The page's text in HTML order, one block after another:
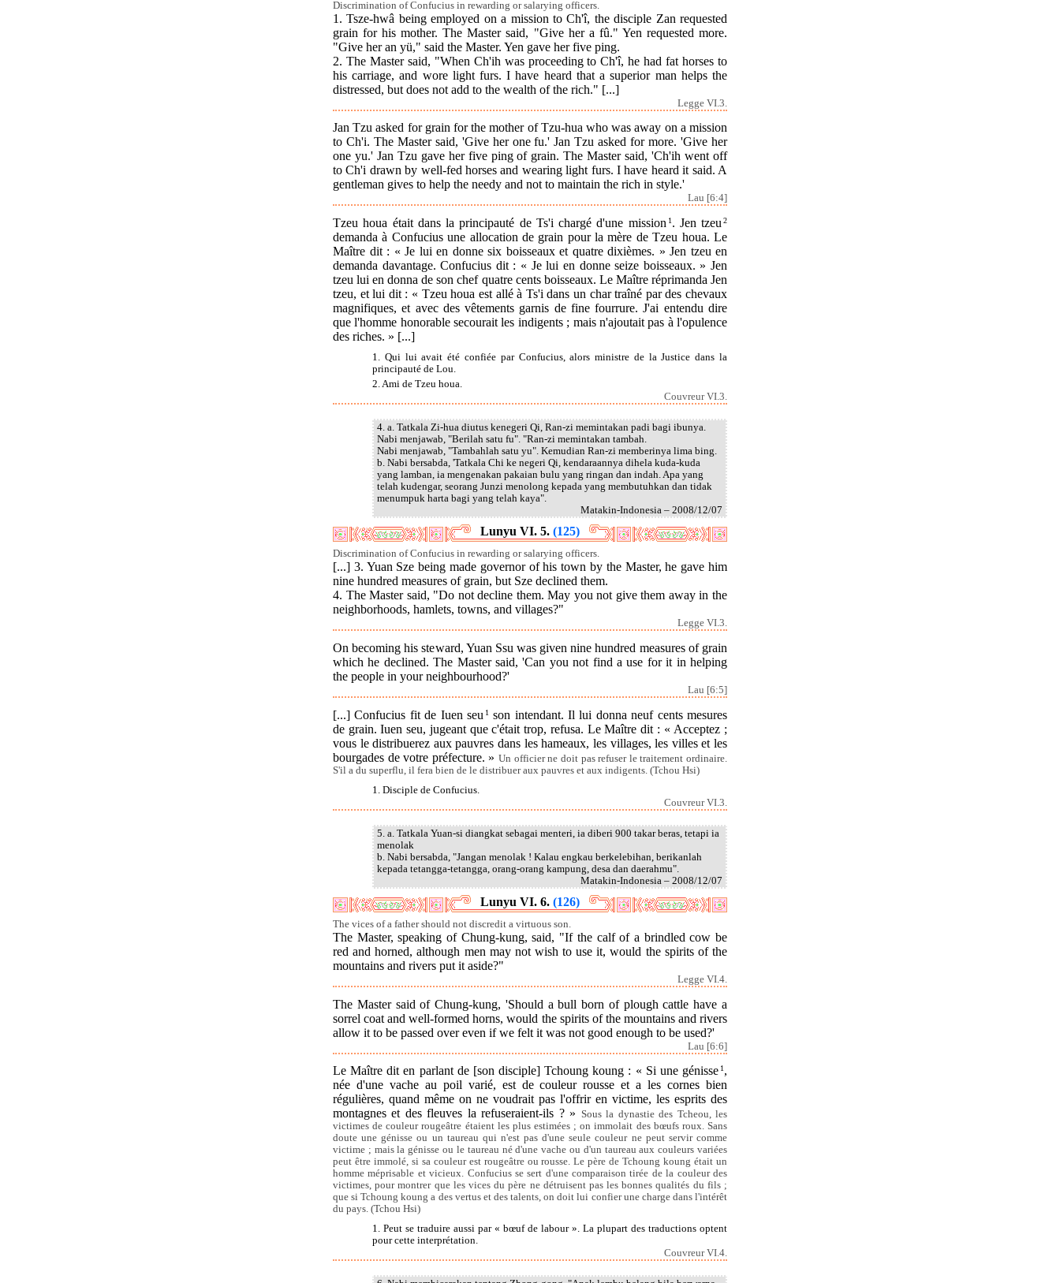
Discrimination of Confucius in rewarding or salarying officers.
1. Tsze-hwâ being employed on a mission to Ch'î, the disciple Zan requested
grain for his mother. The Master said, "Give her a fû." Yen requested more.
"Give her an yü," said the Master. Yen gave her five ping.
2. The Master said, "When Ch'ih was proceeding to Ch'î, he had fat horses to
his carriage, and wore light furs. I have heard that a superior man helps the
distressed, but does not add to the wealth of the rich." [...]
Legge VI.3.
Jan Tzu asked for grain for the mother of Tzu-hua who was away on a mission
to Ch'i. The Master said, 'Give her one fu.' Jan Tzu asked for more. 'Give her
one yu.' Jan Tzu gave her five ping of grain. The Master said, 'Ch'ih went off
to Ch'i drawn by well-fed horses and wearing light furs. I have heard it said. A
gentleman gives to help the needy and not to maintain the rich in style.'
Lau [6:4]
Tzeu houa était dans la principauté de Ts'i chargé d'une mission 1. Jen tzeu 2
demanda à Confucius une allocation de grain pour la mère de Tzeu houa. Le
Maître dit : « Je lui en donne six boisseaux et quatre dixièmes. » Jen tzeu en
demanda davantage. Confucius dit : « Je lui en donne seize boisseaux. » Jen
tzeu lui en donna de son chef quatre cents boisseaux. Le Maître réprimanda Jen
tzeu, et lui dit : « Tzeu houa est allé à Ts'i dans un char traîné par des chevaux
magnifiques, et avec des vêtements garnis de fine fourrure. J'ai entendu dire
que l'homme honorable secourait les indigents ; mais n'ajoutait pas à l'opulence
des riches. » [...]
1. Qui lui avait été confiée par Confucius, alors ministre de la Justice dans la
principauté de Lou.
2. Ami de Tzeu houa.
Couvreur VI.3.
4. a. Tatkala Zi-hua diutus kenegeri Qi, Ran-zi memintakan padi bagi ibunya.
Nabi menjawab, "Berilah satu fu". "Ran-zi memintakan tambah.
Nabi menjawab, "Tambahlah satu yu". Kemudian Ran-zi memberinya lima bing.
b. Nabi bersabda, 'Tatkala Chi ke negeri Qi, kendaraannya dihela kuda-kuda
yang lamban, ia mengenakan pakaian bulu yang ringan dan indah. Apa yang
telah kudengar, seorang Junzi menolong kepada yang membutuhkan dan tidak
menumpuk harta bagi yang telah kaya".
Matakin-Indonesia – 2008/12/07
Lunyu VI. 5. (125)
Discrimination of Confucius in rewarding or salarying officers.
[...] 3. Yuan Sze being made governor of his town by the Master, he gave him
nine hundred measures of grain, but Sze declined them.
4. The Master said, "Do not decline them. May you not give them away in the
neighborhoods, hamlets, towns, and villages?"
Legge VI.3.
On becoming his steward, Yuan Ssu was given nine hundred measures of grain
which he declined. The Master said, 'Can you not find a use for it in helping
the people in your neighbourhood?'
Lau [6:5]
[...] Confucius fit de Iuen seu 1son intendant. Il lui donna neuf cents mesures
de grain. Iuen seu, jugeant que c'était trop, refusa. Le Maître dit : « Acceptez ;
vous le distribuerez aux pauvres dans les hameaux, les villages, les villes et les
bourgades de votre préfecture. »Un officier ne doit pas refuser le traitement ordinaire.
S'il a du superflu, il fera bien de le distribuer aux pauvres et aux indigents. (Tchou Hsi)
1. Disciple de Confucius.
Couvreur VI.3.
5. a. Tatkala Yuan-si diangkat sebagai menteri, ia diberi 900 takar beras, tetapi ia
menolak
b. Nabi bersabda, "Jangan menolak ! Kalau engkau berkelebihan, berikanlah
kepada tetangga-tetangga, orang-orang kampung, desa dan daerahmu".
Matakin-Indonesia – 2008/12/07
Lunyu VI. 6. (126)
The vices of a father should not discredit a virtuous son.
The Master, speaking of Chung-kung, said, "If the calf of a brindled cow be
red and horned, although men may not wish to use it, would the spirits of the
mountains and rivers put it aside?"
Legge VI.4.
The Master said of Chung-kung, 'Should a bull born of plough cattle have a
sorrel coat and well-formed horns, would the spirits of the mountains and rivers
allow it to be passed over even if we felt it was not good enough to be used?'
Lau [6:6]
Le Maître dit en parlant de [son disciple] Tchoung koung : « Si une génisse 1,
née d'une vache au poil varié, est de couleur rousse et a les cornes bien
régulières, quand même on ne voudrait pas l'offrir en victime, les esprits des
montagnes et des fleuves la refuseraient-ils ? » Sous la dynastie des Tcheou, les
victimes de couleur rougeâtre étaient les plus estimées ; on immolait des bœufs roux. Sans
doute une génisse ou un taureau qui n'est pas d'une seule couleur ne peut servir comme
victime ; mais la génisse ou le taureau né d'une vache ou d'un taureau aux couleurs variées
peut être immolé, si sa couleur est rougeâtre ou rousse. Le père de Tchoung koung était un
homme méprisable et vicieux. Confucius se sert d'une comparaison tirée de la couleur des
victimes, pour montrer que les vices du père ne détruisent pas les bonnes qualités du fils ;
que si Tchoung koung a des vertus et des talents, on doit lui confier une charge dans l'intérêt
du pays. (Tchou Hsi)
1. Peut se traduire aussi par « bœuf de labour ». La plupart des traductions optent
pour cette interprétation.
Couvreur VI.4.